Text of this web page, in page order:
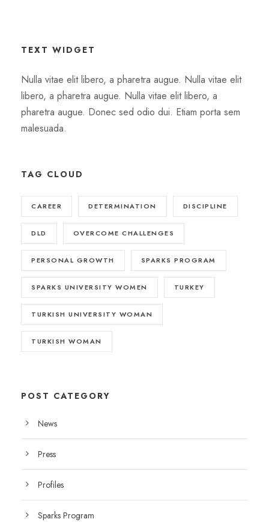
TEXT WIDGET
Nulla vitae elit libero, a pharetra augue. Nulla vitae elit
libero, a pharetra augue. Nulla vitae elit libero, a
pharetra augue. Donec sed odio dui. Etiam porta sem
malesuada.
TAG CLOUD
CAREER DETERMINATION DISCIPLINE
DLD OVERCOME CHALLENGES
PERSONAL GROWTH SPARKS PROGRAM
SPARKS UNIVERSITY WOMEN TURKEY
TURKISH UNIVERSITY WOMAN
TURKISH WOMAN
POST CATEGORY
News
Press
Profiles
Sparks Program